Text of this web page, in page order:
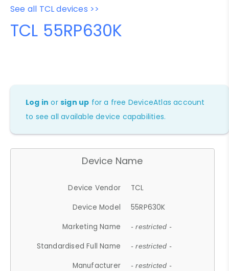
See all TCL devices >>
TCL 55RP630K
Log in orsign up for a free DeviceAtlas account
to see all available device capabilities.
Device Name
Device Vendor
TCL
Device Model
55RP630K
Marketing Name
- restricted -
Standardised Full Name - restricted -
Manufacturer - restricted -